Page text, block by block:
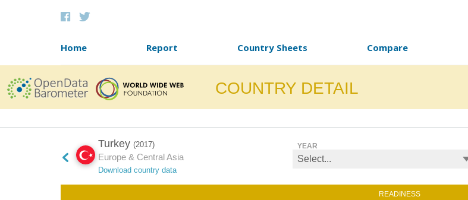
Skip to content
Home Report Country Sheets Compare
COUNTRY DETAIL
Turkey (2017)
Europe & Central Asia
Download country data
YEAR
READINESS